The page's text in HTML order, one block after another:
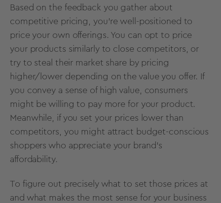
Based on the feedback you gather about
competitive pricing, you’re well-positioned to
price your own offerings. You can opt to price
your products similarly to close competitors, or
try to steal their market share by pricing
higher/lower depending on the value you offer. If
you convey a sense of high value, consumers
might be willing to pay more for your product.
Meanwhile, if you set your prices lower than
competitors, you might attract budget-conscious
shoppers who appreciate your brand’s
affordability.
To figure out precisely what to set those prices at
and what makes the most sense for your business